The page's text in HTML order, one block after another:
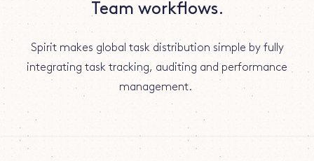
Team workflows.
Spirit makes global task distribution simple by fully
integrating task tracking, auditing and performance
management.